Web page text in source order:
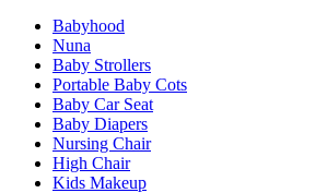
Babyhood
Nuna
Baby Strollers
Portable Baby Cots
Baby Car Seat
Baby Diapers
Nursing Chair
High Chair
Kids Makeup